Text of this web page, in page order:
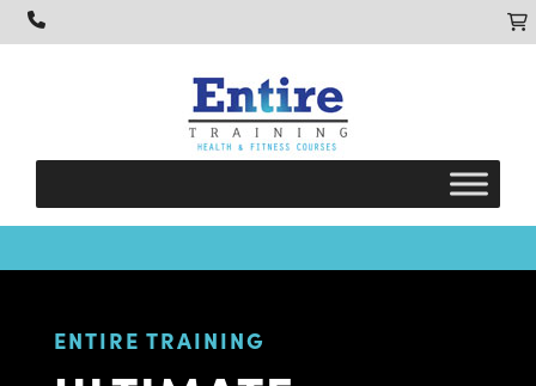
ENTIRE TRAINING